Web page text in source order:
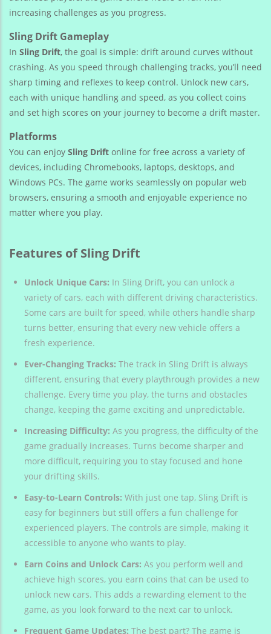
increasing challenges as you progress.
Sling Drift Gameplay
In Sling Drift, the goal is simple: drift around curves without
crashing. As you speed through challenging tracks, you’ll need
sharp timing and reflexes to keep control. Unlock new cars,
each with unique handling and speed, as you collect coins
and set high scores on your journey to become a drift master.
Platforms
You can enjoy Sling Drift online for free across a variety of
devices, including Chromebooks, laptops, desktops, and
Windows PCs. The game works seamlessly on popular web
browsers, ensuring a smooth and enjoyable experience no
matter where you play.
Features of Sling Drift
Unlock Unique Cars: In Sling Drift, you can unlock a
variety of cars, each with different driving characteristics.
Some cars are built for speed, while others handle sharp
turns better, ensuring that every new vehicle offers a
fresh experience.
Ever-Changing Tracks: The track in Sling Drift is always
different, ensuring that every playthrough provides a new
challenge. Every time you play, the turns and obstacles
change, keeping the game exciting and unpredictable.
Increasing Difficulty: As you progress, the difficulty of the
game gradually increases. Turns become sharper and
more difficult, requiring you to stay focused and hone
your drifting skills.
Easy-to-Learn Controls: With just one tap, Sling Drift is
easy for beginners but still offers a fun challenge for
experienced players. The controls are simple, making it
accessible to anyone who wants to play.
Earn Coins and Unlock Cars: As you perform well and
achieve high scores, you earn coins that can be used to
unlock new cars. This adds a rewarding element to the
game, as you look forward to the next car to unlock.
Frequent Game Updates: The best part? The game is